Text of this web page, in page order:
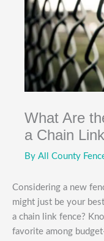
What Are
a Chain
By All County
Considering a new
might just be your
a chain link fence?
favorite among